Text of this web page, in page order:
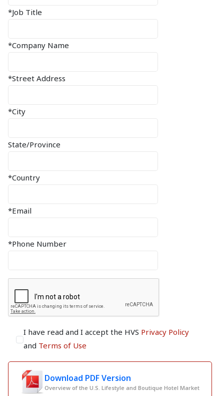
*Job Title
*Company Name
*Street Address
*City
State/Province
*Country
*Email
*Phone Number
I have read and I accept the HVS Privacy Policy
and Terms of Use
Download PDF Version
Overview of the U.S. Lifestyle and Boutique Hotel Market